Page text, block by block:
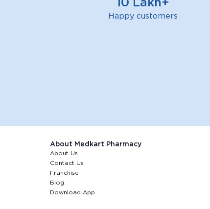
Happy customers
About Medkart Pharmacy
About Us
Contact Us
Franchise
Blog
Download App